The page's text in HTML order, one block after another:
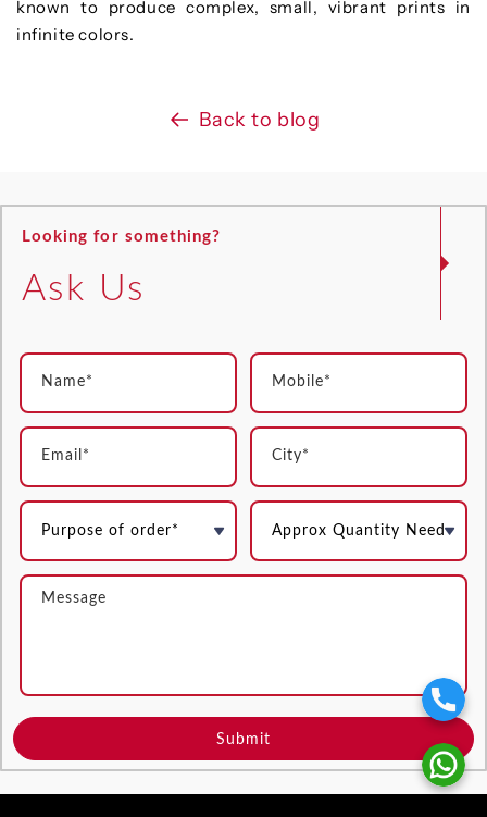
known to produce complex, small, vibrant prints in
infinite colors.
Back to blog
Looking for something?
Ask Us
Submit